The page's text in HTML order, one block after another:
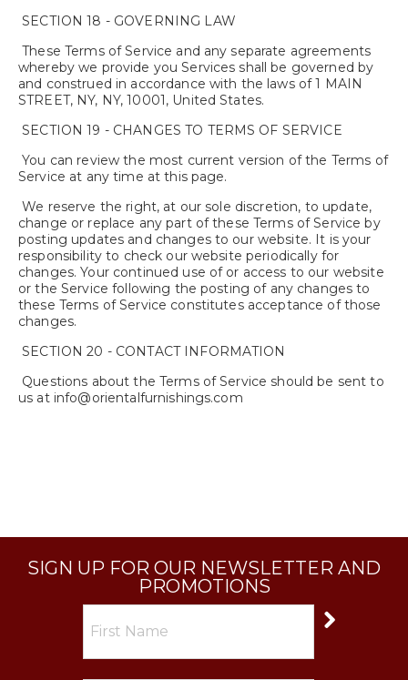
SECTION 18 - GOVERNING LAW
These Terms of Service and any separate agreements
whereby we provide you Services shall be governed by
and construed in accordance with the laws of 1 MAIN
STREET, NY, NY, 10001, United States.
SECTION 19 - CHANGES TO TERMS OF SERVICE
You can review the most current version of the Terms of
Service at any time at this page.
We reserve the right, at our sole discretion, to update,
change or replace any part of these Terms of Service by
posting updates and changes to our website. It is your
responsibility to check our website periodically for
changes. Your continued use of or access to our website
or the Service following the posting of any changes to
these Terms of Service constitutes acceptance of those
changes.
SECTION 20 - CONTACT INFORMATION
Questions about the Terms of Service should be sent to
us at info@orientalfurnishings.com
SIGN UP FOR OUR NEWSLETTER AND
PROMOTIONS